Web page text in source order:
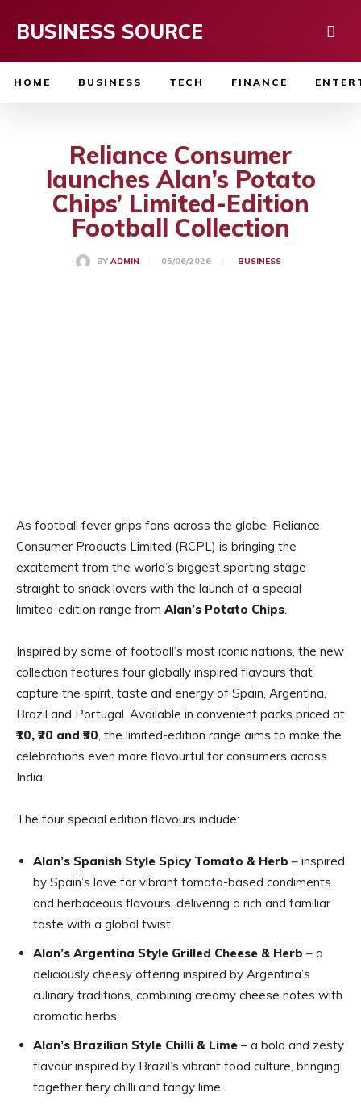
BUSINESS SOURCE
HOME BUSINESS TECH FINANCE
Reliance Consumer
launches Alan’s Potato
Chips’ Limited-Edition
Football Collection
BY ADMIN 05/06/2026 BUSINESS
As football fever grips fans across the globe, Reliance
Consumer Products Limited (RCPL) is bringing the
excitement from the world’s biggest sporting stage
straight to snack lovers with the launch of a special
limited-edition range from Alan’s Potato Chips.
Inspired by some of football’s most iconic nations, the new
collection features four globally inspired flavours that
capture the spirit, taste and energy of Spain, Argentina,
Brazil and Portugal. Available in convenient packs priced at
₹10, ₹20 and ₹50, the limited-edition range aims to make the
celebrations even more flavourful for consumers across
India.
The four special edition flavours include:
Alan’s Spanish Style Spicy Tomato & Herb – inspired
by Spain’s love for vibrant tomato-based condiments
and herbaceous flavours, delivering a rich and familiar
taste with a global twist.
Alan’s Argentina Style Grilled Cheese & Herb – a
deliciously cheesy offering inspired by Argentina’s
culinary traditions, combining creamy cheese notes with
aromatic herbs.
Alan’s Brazilian Style Chilli & Lime – a bold and zesty
flavour inspired by Brazil’s vibrant food culture, bringing
together fiery chilli and tangy lime.